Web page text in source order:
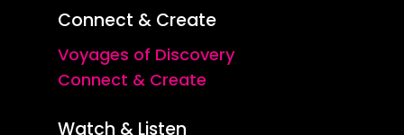
Connect & Create
Voyages of Discovery
Connect & Create
Watch & Listen